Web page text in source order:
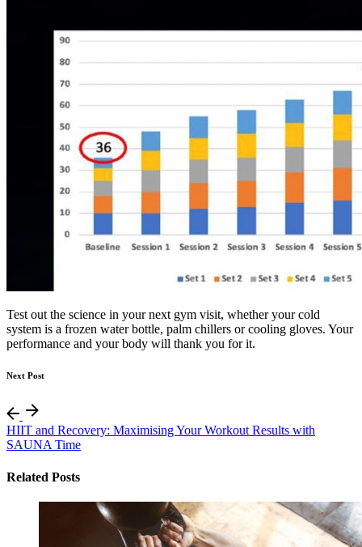
Test out the science in your next gym visit, whether your cold
system is a frozen water bottle, palm chillers or cooling gloves. Your
performance and your body will thank you for it.
Next Post
HIIT and Recovery: Maximising Your Workout Results with
SAUNA Time
Related Posts